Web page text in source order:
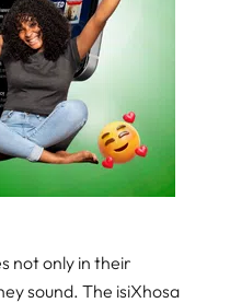
not only in their
sound. The isiXhosa